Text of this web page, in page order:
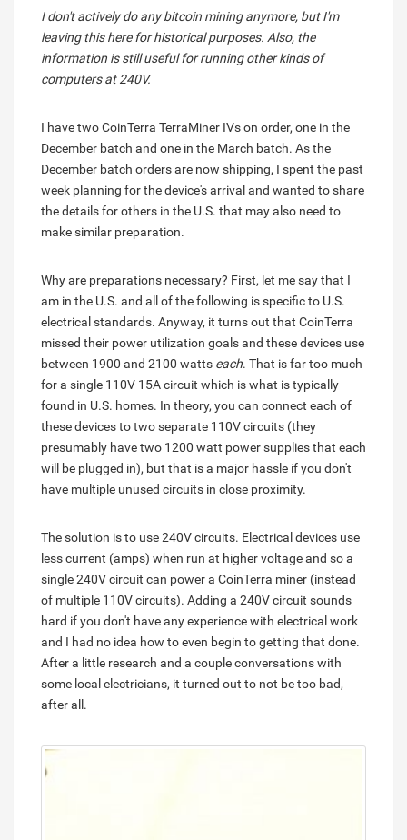
I don't actively do any bitcoin mining anymore, but I'm
leaving this here for historical purposes. Also, the
information is still useful for running other kinds of
computers at 240V.
I have two CoinTerra TerraMiner IVs on order, one in the
December batch and one in the March batch. As the
December batch orders are now shipping, I spent the past
week planning for the device's arrival and wanted to share
the details for others in the U.S. that may also need to
make similar preparation.
Why are preparations necessary? First, let me say that I
am in the U.S. and all of the following is specific to U.S.
electrical standards. Anyway, it turns out that CoinTerra
missed their power utilization goals and these devices use
between 1900 and 2100 watts each. That is far too much
for a single 110V 15A circuit which is what is typically
found in U.S. homes. In theory, you can connect each of
these devices to two separate 110V circuits (they
presumably have two 1200 watt power supplies that each
will be plugged in), but that is a major hassle if you don't
have multiple unused circuits in close proximity.
The solution is to use 240V circuits. Electrical devices use
less current (amps) when run at higher voltage and so a
single 240V circuit can power a CoinTerra miner (instead
of multiple 110V circuits). Adding a 240V circuit sounds
hard if you don't have any experience with electrical work
and I had no idea how to even begin to getting that done.
After a little research and a couple conversations with
some local electricians, it turned out to not be too bad,
after all.